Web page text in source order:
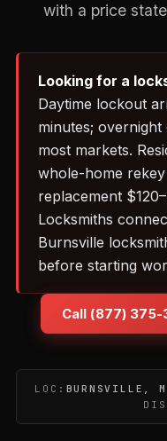
with a price
Looking for a
Daytime lockout
minutes;
most markets.
whole-home
replacement
Locksmiths
Burnsville
before starting
Call (877) 375-
LOC: BURNSVILLE,